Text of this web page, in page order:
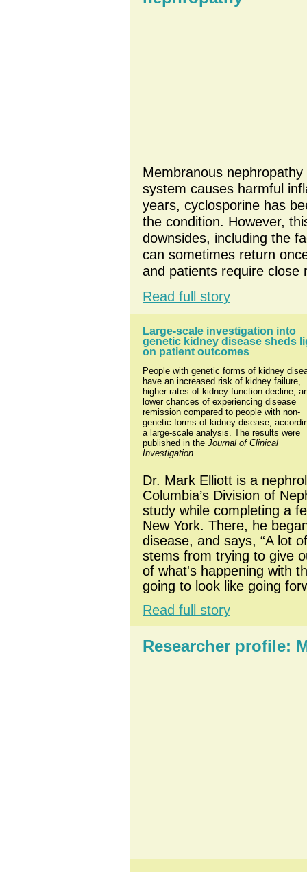
Membranous
system causes harmful
years, cyclosporine has
the condition. However,
downsides, including the
can sometimes return
and patients require close
Read full story
Large-scale investigation into
genetic kidney disease sheds
on patient outcomes
People with genetic forms of kidney
have an increased risk of kidney failure,
higher rates of kidney function decline,
lower chances of experiencing disease
remission compared to people with non-
genetic forms of kidney disease,
a large-scale analysis. The results were
published in the Journal of Clinical
Investigation.
Dr. Mark Elliott is a
Columbia’s Division of
study while completing a
New York. There, he
disease, and says, “A lot
stems from trying to give
of what's happening with
going to look like going
Read full story
Researcher profile: